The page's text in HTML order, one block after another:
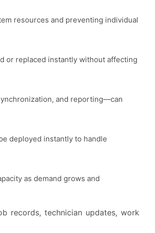
resources and preventing individual
or replaced instantly without affecting
and reporting—can
deployed instantly to handle
as demand grows and
records, technician updates, work